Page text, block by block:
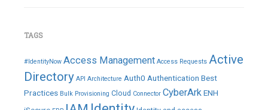
TAGS
#IdentityNow Access Management Access Requests Active
Directory API Architecture Auth0 Authentication Best
Practices Bulk Provisioning Cloud Connector CyberArkENH